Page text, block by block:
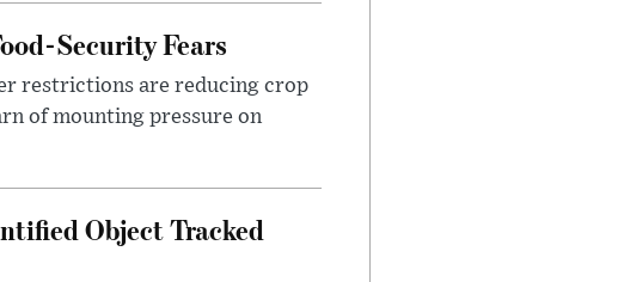
Security Fears
restrictions are reducing crop
of mounting pressure on
Object Tracked